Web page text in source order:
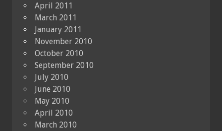
April 2011
March 2011
January 2011
November 2010
October 2010
September 2010
July 2010
June 2010
May 2010
April 2010
March 2010